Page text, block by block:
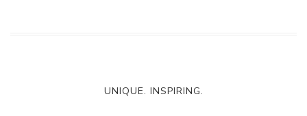
UNIQUE. INSPIRING.